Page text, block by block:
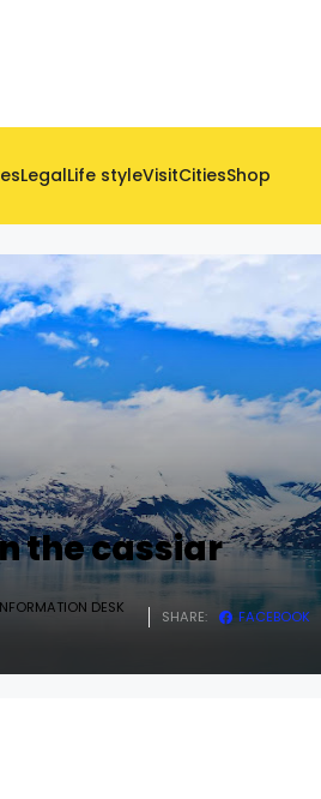
LegalLife styleVisitCitiesShop
the cassiar
DESK
SHARE: FACEBOOK